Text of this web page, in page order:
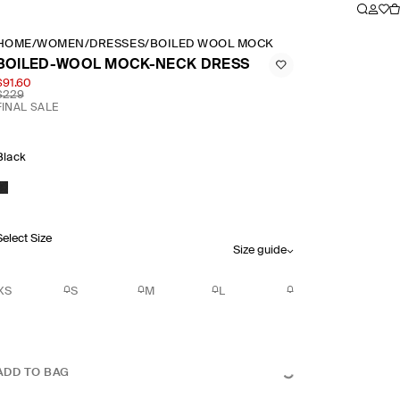
/WOMEN /DRESSES/ BOILED WOOL MOCK NECK DRESS
WOOL MOCK-NECK DRESS
SALE
Size
Size guide
S M L
TO BAG